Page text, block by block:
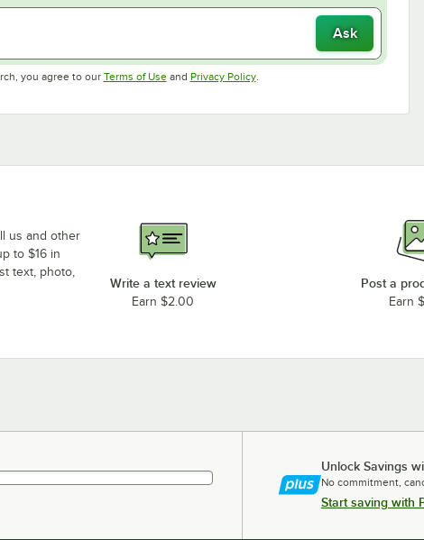
Ask
you agree to our Terms of UseOpens in new tab
and Privacy PolicyOpens in new tab
.
us and other
to $16 in
text, photo,
Write a text review
Earn $2.00
Post a
Earn
Unlock Savings
No commitment,
Start saving with